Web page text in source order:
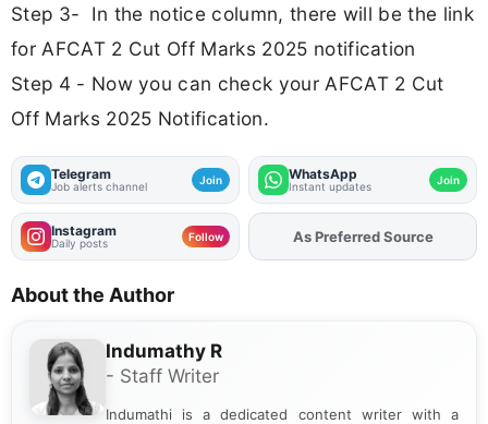
Step 3- In the notice column, there will be the link
for AFCAT 2 Cut Off Marks 2025 notification
Step 4 - Now you can check your AFCAT 2 Cut
Off Marks 2025 Notification.
Telegram
Job alerts channel Join WhatsApp
Instant updates Join
Instagram
Daily posts Follow AddFJAon
About the Author
Indumathy R
- Staff Writer
Indumathi is a dedicated content writer with a